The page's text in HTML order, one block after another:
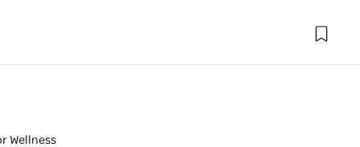
Wellness